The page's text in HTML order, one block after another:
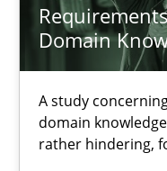
Domain
A study
domain
rather hindering,
The Future How
Methods Cross-
Suzanne Robertson